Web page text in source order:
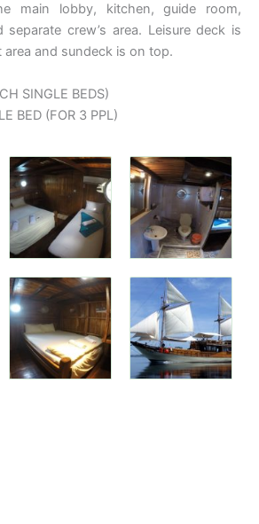
main lobby, kitchen, guide room,
separate crew’s area. Leisure deck is
and sundeck is on top.
SINGLE BEDS)
BED (FOR 3 PPL)